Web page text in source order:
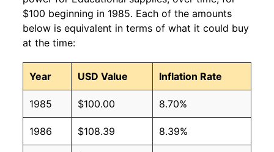
$100 beginning in 1985. Each of the amounts
below is equivalent in terms of what it could buy
at the time:
Year USD Value Inflation Rate
1985 $100.00 8.70%
1986 $108.39 8.39%